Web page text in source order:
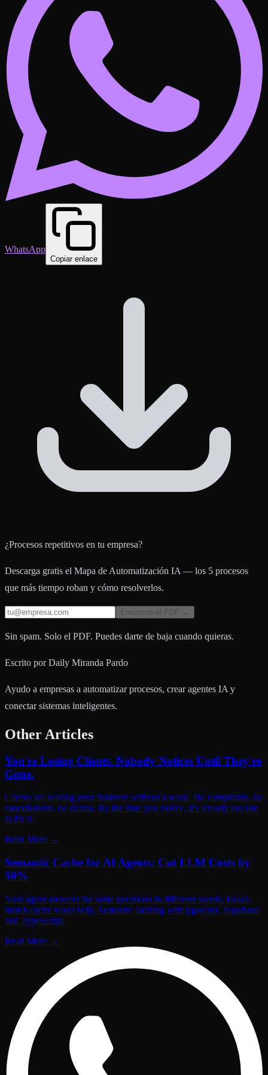
WhatsApp
Copiar enlace
¿Procesos repetitivos en tu empresa?
Descarga gratis el Mapa de Automatización IA — los 5 procesos
que más tiempo roban y cómo resolverlos.
Enviarme el PDF →
Sin spam. Solo el PDF. Puedes darte de baja cuando quieras.
Escrito por Daily Miranda Pardo
Ayudo a empresas a automatizar procesos, crear agentes IA y
conectar sistemas inteligentes.
Other Articles
You're Losing Clients. Nobody Notices Until They're
Gone.
Clients are leaving your business without a word. No complaints, no
cancellations, no drama. By the time you notice, it's already too late
to fix it.
Read More →
Semantic Cache for AI Agents: Cut LLM Costs by
50%
Your agent answers the same questions in different words. Exact-
match cache won't help. Semantic caching with pgvector, Supabase
and TypeScript.
Read More →